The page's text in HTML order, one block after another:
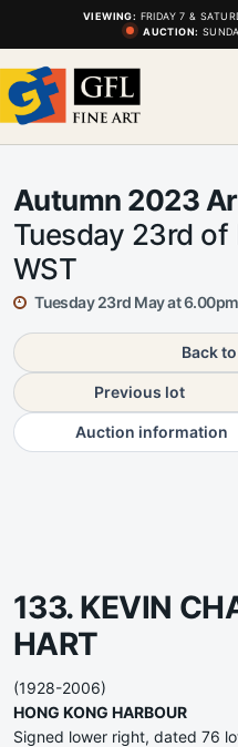
VIEWING: FRIDAY 7 &
AUCTION:
Autumn 2023
Tuesday 23rd
WST
Tuesday 23rd May at
Back
Previous lot
Auction information
133. KEVIN
HART
(1928-2006)
HONG KONG HARBOUR
Signed lower right, dated 76